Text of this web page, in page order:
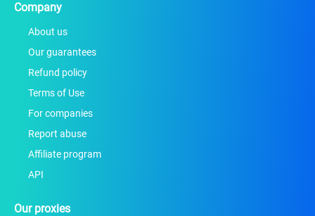
Company
About us
Our guarantees
Refund policy
Terms of Use
For companies
Report abuse
Affiliate program
API
Our proxies